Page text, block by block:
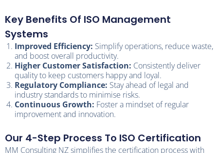
Key Benefits Of ISO Management
Systems
Improved Efficiency: Simplify operations, reduce waste,
and boost overall productivity.
Higher Customer Satisfaction: Consistently deliver
quality to keep customers happy and loyal.
Regulatory Compliance: Stay ahead of legal and
industry standards to minimise risks.
Continuous Growth: Foster a mindset of regular
improvement and innovation.
Our 4-Step Process To ISO Certification
MM Consulting NZ simplifies the certification process with